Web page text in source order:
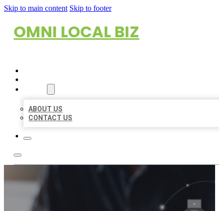
Skip to main content Skip to footer
OMNI LOCAL BIZ
ABOUT US
CONTACT US